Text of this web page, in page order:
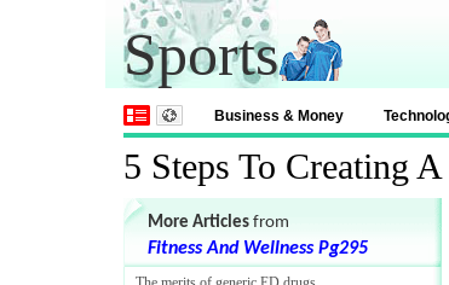
Sports
Business & Money
5 Steps To Creating
More Articles from
Fitness And Wellness Pg295